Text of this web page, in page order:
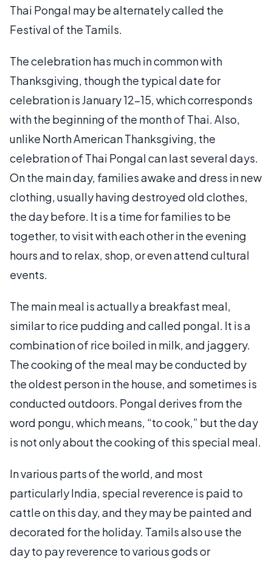
Thai Pongal may be alternately called the
Festival of the Tamils.
The celebration has much in common with
Thanksgiving, though the typical date for
celebration is January 12-15, which corresponds
with the beginning of the month of Thai. Also,
unlike North American Thanksgiving, the
celebration of Thai Pongal can last several days.
On the main day, families awake and dress in new
clothing, usually having destroyed old clothes,
the day before. It is a time for families to be
together, to visit with each other in the evening
hours and to relax, shop, or even attend cultural
events.
The main meal is actually a breakfast meal,
similar to rice pudding and called pongal. It is a
combination of rice boiled in milk, and jaggery.
The cooking of the meal may be conducted by
the oldest person in the house, and sometimes is
conducted outdoors. Pongal derives from the
word pongu, which means, “to cook,” but the day
is not only about the cooking of this special meal.
In various parts of the world, and most
particularly India, special reverence is paid to
cattle on this day, and they may be painted and
decorated for the holiday. Tamils also use the
day to pay reverence to various gods or